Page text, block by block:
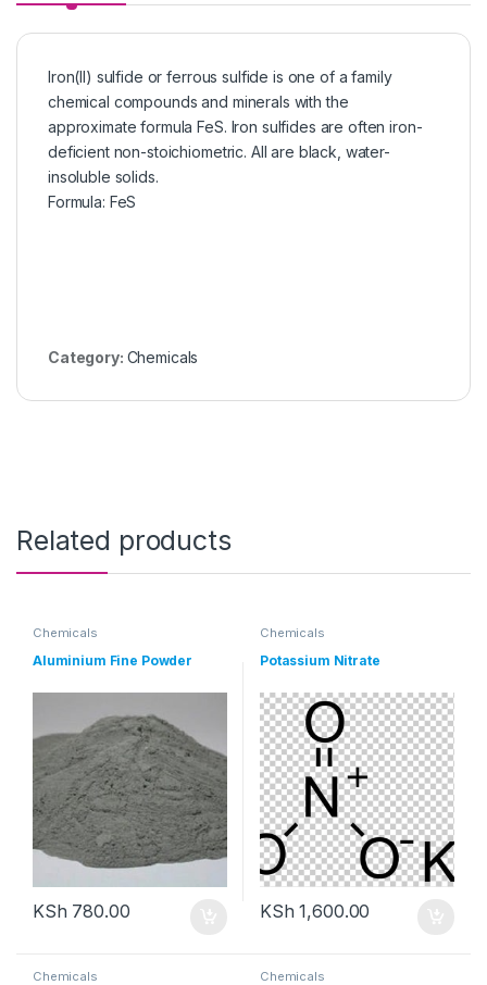
Iron(II) sulfide or ferrous sulfide is one of a family
chemical compounds and minerals with the
approximate formula FeS. Iron sulfides are often iron-
deficient non-stoichiometric. All are black, water-
insoluble solids.
Formula: FeS
Category: Chemicals
Related products
Chemicals
Aluminium Fine Powder
KSh 780.00
Chemicals
Potassium Nitrate
KSh 1,600.00
Chemicals Chemicals